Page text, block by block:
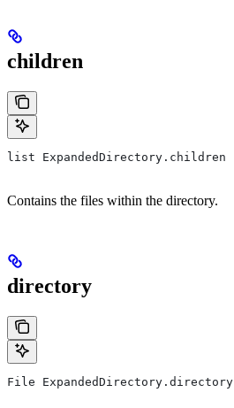
children
list ExpandedDirectory.children
Contains the files within the directory.
directory
File ExpandedDirectory.directory